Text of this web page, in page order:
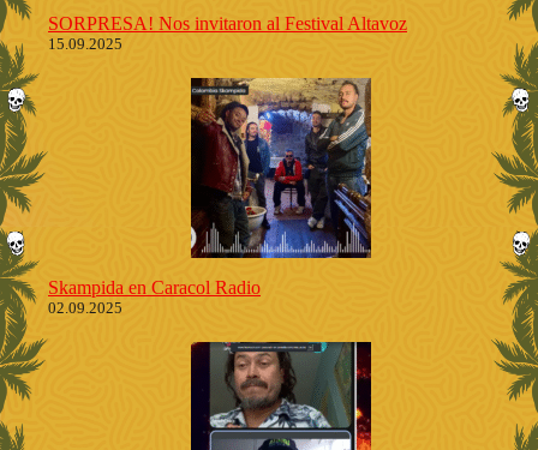
SORPRESA! Nos invitaron al Festival Altavoz
15.09.2025
Skampida en Caracol Radio
02.09.2025